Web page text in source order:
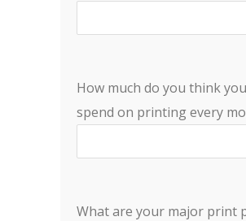
How much do you think you
spend on printing every
What are your major print